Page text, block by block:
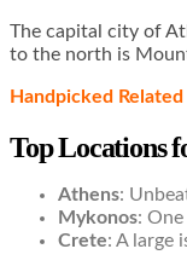
The capital city of
to the north is
Handpicked
Top Locations
Athens:
Mykonos:
Crete: A large